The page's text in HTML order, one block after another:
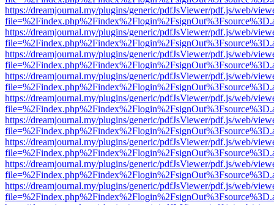
https://dreamjournal.my/plugins/generic/pdfJsViewer/pdf.js/web/
https://dreamjournal.my/plugins/generic/pdfJsViewer/pdf.js/web/
https://dreamjournal.my/plugins/generic/pdfJsViewer/pdf.js/web/
https://dreamjournal.my/plugins/generic/pdfJsViewer/pdf.js/web/
https://dreamjournal.my/plugins/generic/pdfJsViewer/pdf.js/web/
https://dreamjournal.my/plugins/generic/pdfJsViewer/pdf.js/web/
https://dreamjournal.my/plugins/generic/pdfJsViewer/pdf.js/web/
https://dreamjournal.my/plugins/generic/pdfJsViewer/pdf.js/web/
https://dreamjournal.my/plugins/generic/pdfJsViewer/pdf.js/web/